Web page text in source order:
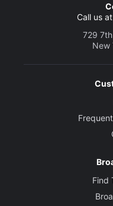
Call us at
729
New
Find